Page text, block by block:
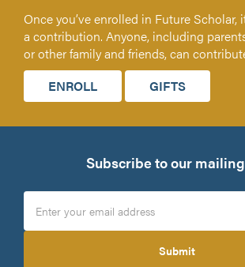
Once you’ve enrolled in Future Scholar,
a contribution. Anyone, including
or other family and friends, can
ENROLL
GIFTS
Subscribe to our
Submit